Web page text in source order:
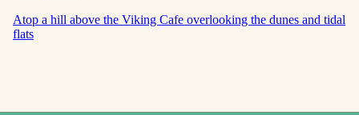
Atop a hill above the Viking Cafe overlooking the dunes and tidal
flats